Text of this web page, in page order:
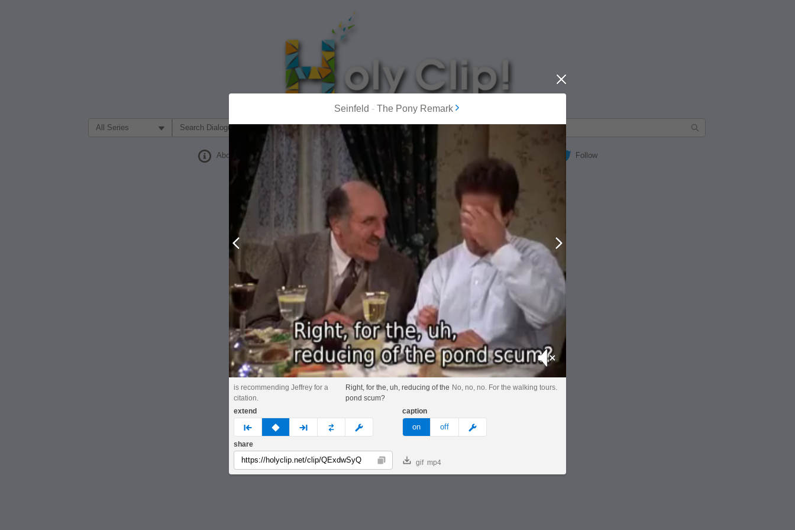
Filter Search by:
About Follow
MOST POPULAR
Seinfeld - The Pony Remark
Close
Mute
is recommending Jeffrey for a
citation.
Right, for the, uh, reducing of the
pond scum?
No, no, no. For the walking tours.
extend
prev none next custom
caption
on off meme
share
Copy gif mp4